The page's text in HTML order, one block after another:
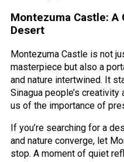
Montezuma Castle:
Desert
Montezuma Castle is not
masterpiece but also a
and nature intertwined. It
Sinagua people’s
us of the importance of
If you’re searching for a
and nature converge, let
stop. A moment of quiet